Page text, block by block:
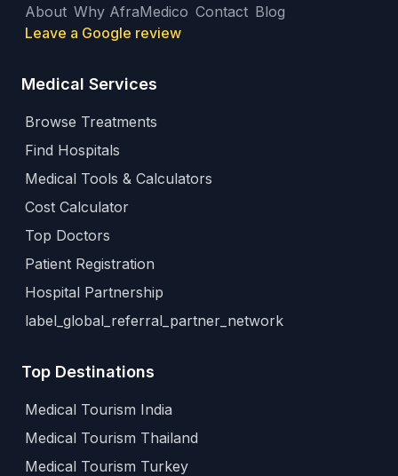
About Why AfraMedico Contact Blog
Leave a Google review
Medical Services
Browse Treatments
Find Hospitals
Medical Tools & Calculators
Cost Calculator
Top Doctors
Patient Registration
Hospital Partnership
label_global_referral_partner_network
Top Destinations
Medical Tourism India
Medical Tourism Thailand
Medical Tourism Turkey